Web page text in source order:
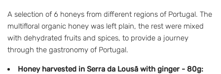
A selection of 6 honeys from different regions of Portugal. The
multifloral organic honey was left plain, the rest were mixed
with dehydrated fruits and spices, to provide a journey
through the gastronomy of Portugal.
Honey harvested in Serra da Lousã with ginger - 80g: